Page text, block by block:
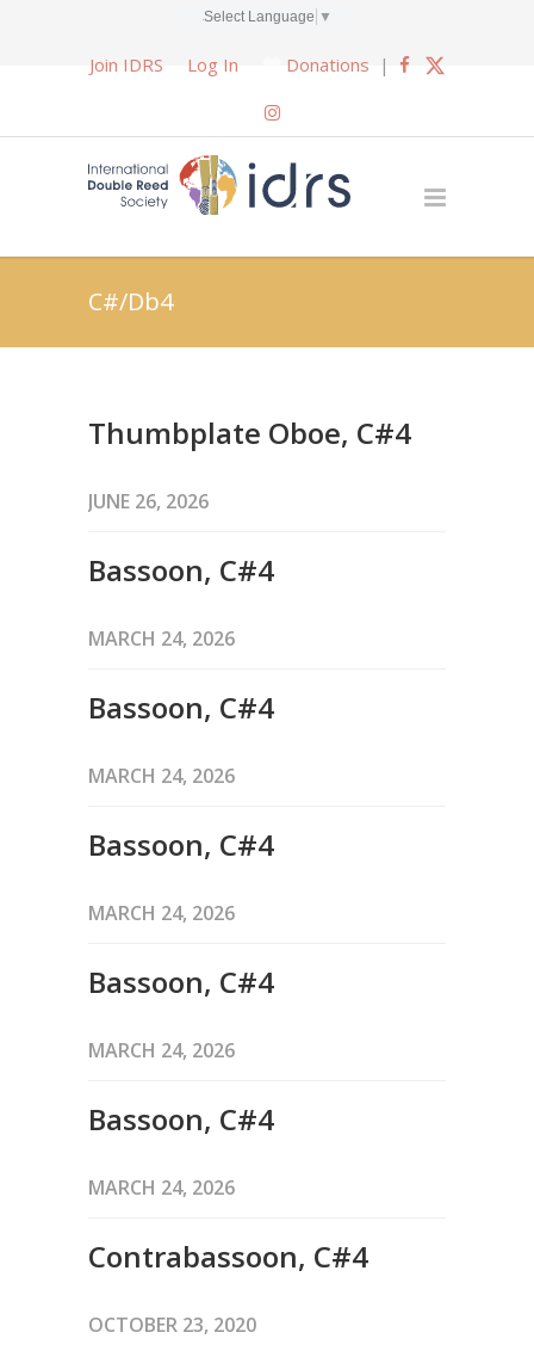
Select Language ▼
Join IDRS Log In Donations |
C#/Db4
Thumbplate Oboe, C#4
JUNE 26, 2026
Bassoon, C#4
MARCH 24, 2026
Bassoon, C#4
MARCH 24, 2026
Bassoon, C#4
MARCH 24, 2026
Bassoon, C#4
MARCH 24, 2026
Bassoon, C#4
MARCH 24, 2026
Contrabassoon, C#4
OCTOBER 23, 2020